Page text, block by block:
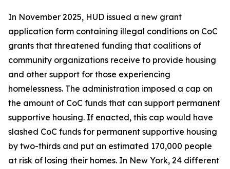
In November 2025, HUD issued a new grant
application form containing illegal conditions on CoC
grants that threatened funding that coalitions of
community organizations receive to provide housing
and other support for those experiencing
homelessness. The administration imposed a cap on
the amount of CoC funds that can support permanent
supportive housing. If enacted, this cap would have
slashed CoC funds for permanent supportive housing
by two-thirds and put an estimated 170,000 people
at risk of losing their homes. In New York, 24 different